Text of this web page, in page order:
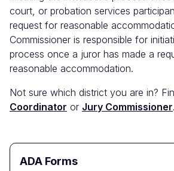
court, or probation services
request for reasonable
Commissioner is responsible for
process once a juror has made a
reasonable accommodation.
Not sure which district you are in?
Coordinator or Jury Commissioner.
ADA Forms